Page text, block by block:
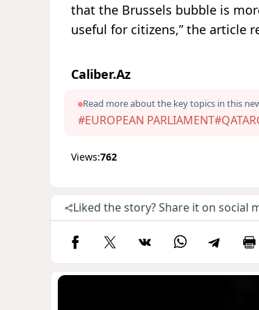
that the Brussels bubble is
useful for citizens,” the article
Caliber.Az
Read more about the key topics in this
#EUROPEAN PARLIAMENT
Views:762
Liked the story? Share it on social